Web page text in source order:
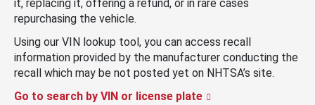
it, replacing it, offering a refund, or in rare cases
repurchasing the vehicle.
Using our VIN lookup tool, you can access recall
information provided by the manufacturer conducting the
recall which may be not posted yet on NHTSA’s site.
Go to search by VIN or license plate